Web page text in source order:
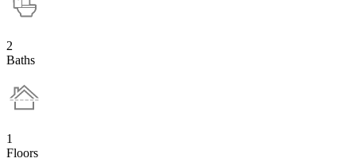
2
Baths
1
Floors